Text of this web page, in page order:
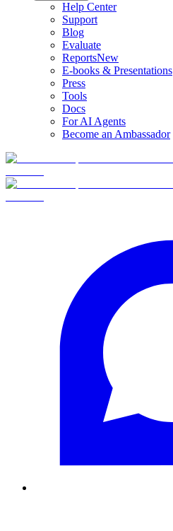
Help Center
Support
Blog
Evaluate
ReportsNew
E-books & Presentations
Press
Tools
Docs
For AI Agents
Become an Ambassador